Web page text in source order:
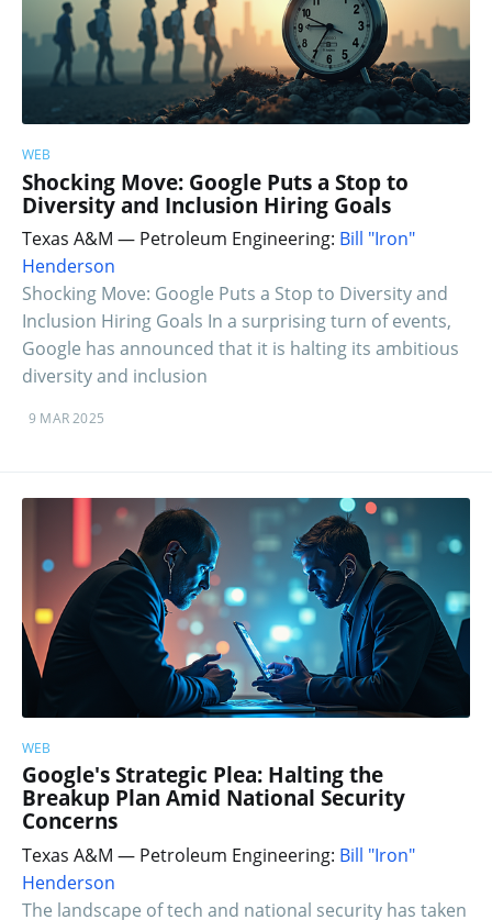
WEB
Shocking Move: Google Puts a Stop to
Diversity and Inclusion Hiring Goals
Texas A&M — Petroleum Engineering: Bill "Iron"
Henderson
Shocking Move: Google Puts a Stop to Diversity and
Inclusion Hiring Goals In a surprising turn of events,
Google has announced that it is halting its ambitious
diversity and inclusion
9 MAR 2025
WEB
Google's Strategic Plea: Halting the
Breakup Plan Amid National Security
Concerns
Texas A&M — Petroleum Engineering: Bill "Iron"
Henderson
The landscape of tech and national security has taken